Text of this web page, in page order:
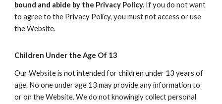
bound and abide by the Privacy Policy. If you do not want
to agree to the Privacy Policy, you must not access or use
the Website.
Children Under the Age Of 13
Our Website is not intended for children under 13 years of
age. No one under age 13 may provide any information to
or on the Website. We do not knowingly collect personal